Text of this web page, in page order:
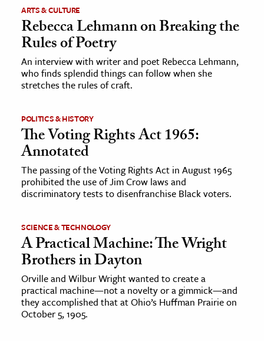
ARTS & CULTURE
Rebecca Lehmann on Breaking the
Rules of Poetry
An interview with writer and poet Rebecca Lehmann,
who finds splendid things can follow when she
stretches the rules of craft.
POLITICS & HISTORY
The Voting Rights Act 1965:
Annotated
The passing of the Voting Rights Act in August 1965
prohibited the use of Jim Crow laws and
discriminatory tests to disenfranchise Black voters.
SCIENCE & TECHNOLOGY
A Practical Machine: The Wright
Brothers in Dayton
Orville and Wilbur Wright wanted to create a
practical machine—not a novelty or a gimmick—and
they accomplished that at Ohio’s Huffman Prairie on
October 5, 1905.